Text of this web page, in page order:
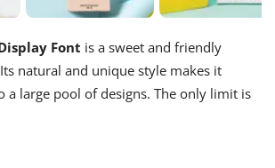
Font is a sweet and friendly
natural and unique style makes it
a large pool of designs. The only limit is